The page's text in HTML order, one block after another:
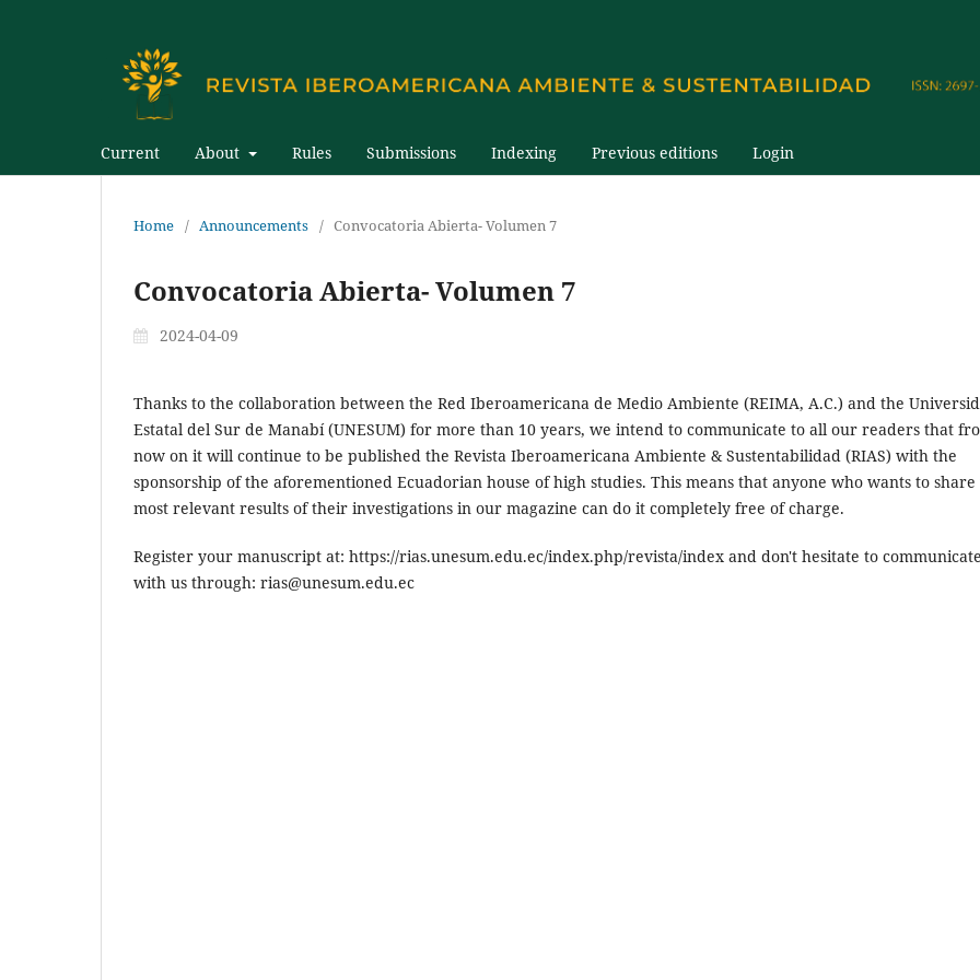
Current About Rules Submissions Indexing Previous editions Login
Home / Announcements / Convocatoria Abierta- Volumen 7
Convocatoria Abierta- Volumen 7
2024-04-09
Thanks to the collaboration between the Red Iberoamericana de Medio Ambiente (REIMA, A.C.) and the
Estatal del Sur de Manabí (UNESUM) for more than 10 years, we intend to communicate to all our readers that
now on it will continue to be published the Revista Iberoamericana Ambiente & Sustentabilidad (RIAS) with the
sponsorship of the aforementioned Ecuadorian house of high studies. This means that anyone who wants to share
most relevant results of their investigations in our magazine can do it completely free of charge.
Register your manuscript at: https://rias.unesum.edu.ec/index.php/revista/index and don't hesitate to communicate
with us through: rias@unesum.edu.ec